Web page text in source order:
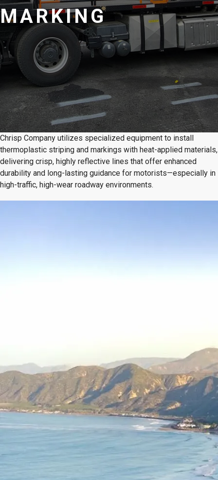
MARKING
Chrisp Company utilizes specialized equipment to install
thermoplastic striping and markings with heat-applied materials,
delivering crisp, highly reflective lines that offer enhanced
durability and long-lasting guidance for motorists—especially in
high-traffic, high-wear roadway environments.